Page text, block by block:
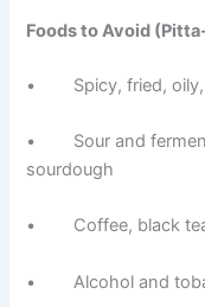
Foods to Avoid
• Spicy, fried, oily,
• Sour and
sourdough
• Coffee, black tea,
• Alcohol and